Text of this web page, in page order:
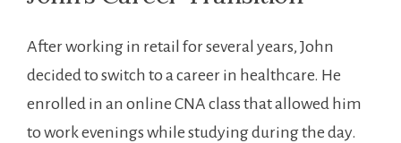
After working in‌ retail for several years, John
⁣decided to ‍switch ‌to a career in healthcare. He
enrolled in an online CNA class that allowed‌ him
to work‌ evenings while studying during the day.